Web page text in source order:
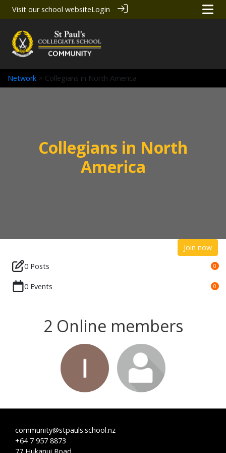
Visit our school websiteLogin
Network > Collegians in North America
Collegians in North
America
Join now
0 Posts
0
0 Events 0
2 Online members
community@stpauls.school.nz
+64 7 957 8873